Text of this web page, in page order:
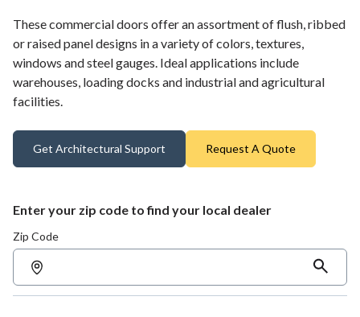
These commercial doors offer an assortment of flush, ribbed
or raised panel designs in a variety of colors, textures,
windows and steel gauges. Ideal applications include
warehouses, loading docks and industrial and agricultural
facilities.
Get Architectural Support Request A Quote
Enter your zip code to find your local dealer
Zip Code